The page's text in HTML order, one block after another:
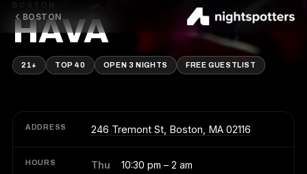
BOSTON
BOSTON
HAVA
21+ TOP 40 OPEN 3 NIGHTS FREE GUESTLIST
ADDRESS 246 Tremont St, Boston, MA 02116
HOURS Thu
10:30 pm – 2 am